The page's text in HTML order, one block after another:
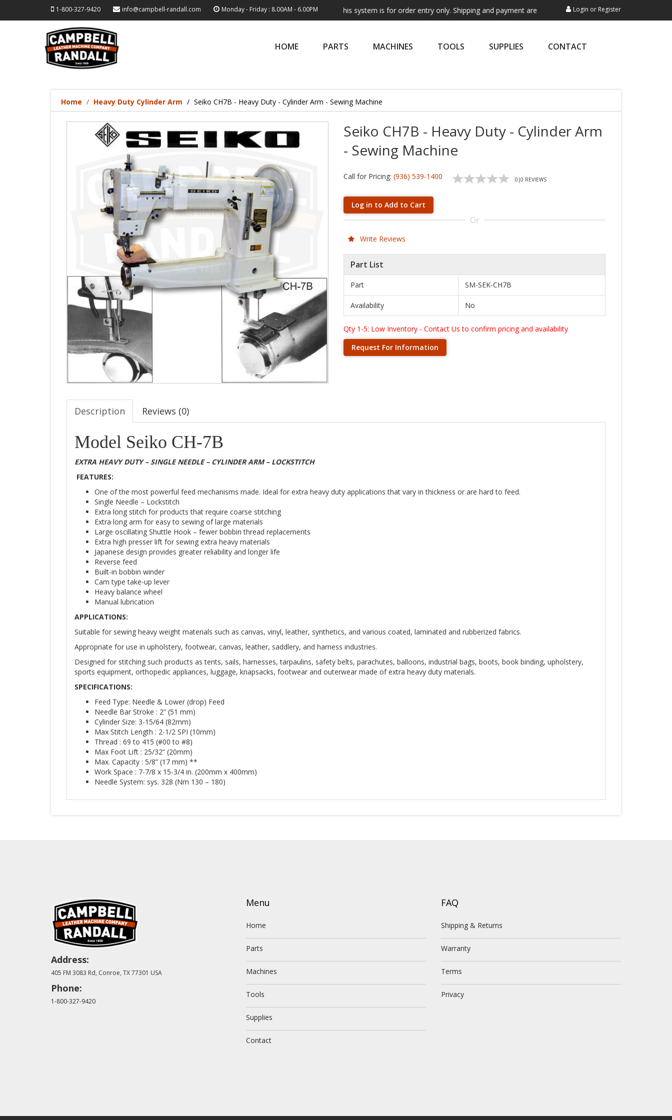
1-800-327-9420 info@campbell-randall.com Monday - Friday : 8.00AM - 6.00PM
Note:This system is for order entry only. Shipping and payment are not processed here. This service is exclusively
Login or Register
HOME PARTS MACHINES TOOLS SUPPLIES CONTACT
Home Heavy Duty Cylinder Arm Seiko CH7B - Heavy Duty - Cylinder Arm - Sewing Machine
Seiko CH7B - Heavy Duty - Cylinder Arm
- Sewing Machine
Call for Pricing: (936) 539-1400 0 |0 REVIEWS
Log in to Add to Cart
Or
Write Reviews
Part List
Part SM-SEK-CH7B
Availability No
Qty 1-5: Low Inventory - Contact Us to confirm pricing and availability
Request For Information
Description Reviews (0)
Model Seiko CH-7B
EXTRA HEAVY DUTY – SINGLE NEEDLE – CYLINDER ARM – LOCKSTITCH
FEATURES:
One of the most powerful feed mechanisms made. Ideal for extra heavy duty applications that vary in thickness or are hard to feed.
Single Needle – Lockstitch
Extra long stitch for products that require coarse stitching
Extra long arm for easy to sewing of large materials
Large oscillating Shuttle Hook – fewer bobbin thread replacements
Extra high presser lift for sewing extra heavy materials
Japanese design provides greater reliability and longer life
Reverse feed
Built-in bobbin winder
Cam type take-up lever
Heavy balance wheel
Manual lubrication
APPLICATIONS:
Suitable for sewing heavy weight materials such as canvas, vinyl, leather, synthetics, and various coated, laminated and rubberized fabrics.
Ap­propriate for use in upholstery, footwear, canvas, leather, saddlery, and harness industries.
De­signed for stitching such products as tents, sails, harnesses, tarpaulins, safety belts, parachutes, balloons, industrial bags, boots, book binding, upholstery,
sports equipment, orthopedic ap­pliances, luggage, knapsacks, footwear and outerwear made of extra heavy duty materials.
SPECIFICATIONS:
Feed Type: Needle & Lower (drop) Feed
Needle Bar Stroke : 2” (51 mm)
Cylinder Size: 3-15/64 (82mm)
Max Stitch Length : 2-1/2 SPI (10mm)
Thread : 69 to 415 (#00 to #8)
Max Foot Lift : 25/32” (20mm)
Max. Capacity : 5/8” (17 mm) **
Work Space : 7-7/8 x 15-3/4 in. (200mm x 400mm)
Needle System: sys. 328 (Nm 130 – 180)
Address:
405 FM 3083 Rd, Conroe, TX 77301 USA
Phone:
1-800-327-9420
Menu
Home
Parts
Machines
Tools
Supplies
Contact
FAQ
Shipping & Returns
Warranty
Terms
Privacy